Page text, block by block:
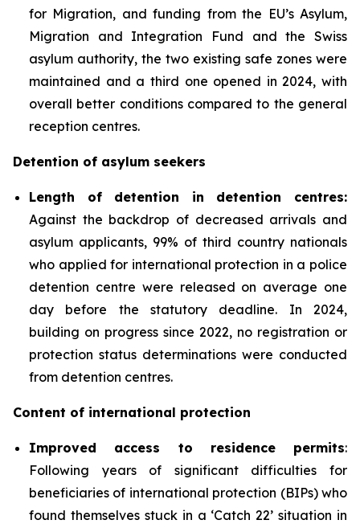
for Migration, and funding from the EU’s Asylum,
Migration and Integration Fund and the Swiss
asylum authority, the two existing safe zones were
maintained and a third one opened in 2024, with
overall better conditions compared to the general
reception centres.
Detention of asylum seekers
Length of detention in detention centres:
Against the backdrop of decreased arrivals and
asylum applicants, 99% of third country nationals
who applied for international protection in a police
detention centre were released on average one
day before the statutory deadline. In 2024,
building on progress since 2022, no registration or
protection status determinations were conducted
from detention centres.
Content of international protection
Improved access to residence permits:
Following years of significant difficulties for
beneficiaries of international protection (BIPs) who
found themselves stuck in a ‘Catch 22’ situation in